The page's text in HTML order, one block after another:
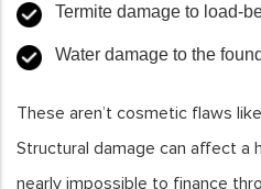
Termite damage to load-
Water damage to the
These aren’t cosmetic flaws
Structural damage can affect a
nearly impossible to finance